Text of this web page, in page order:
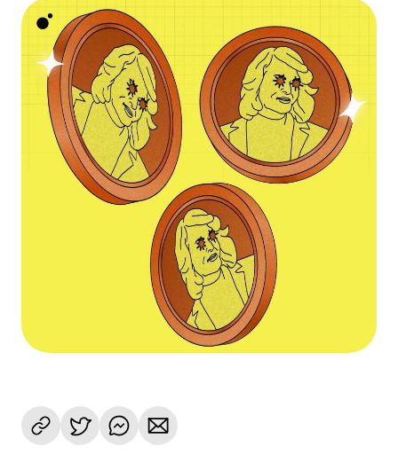
Support
Language
Get Started